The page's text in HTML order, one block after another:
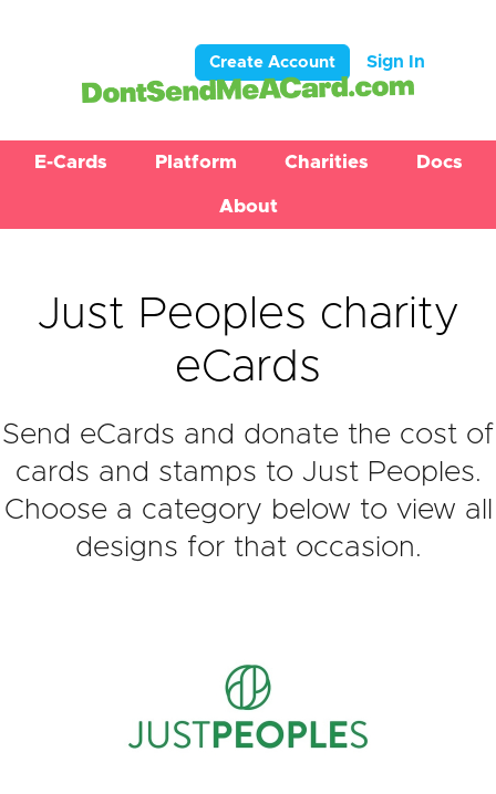
Create Account Sign In
E-Cards Platform Charities Docs
About
Just Peoples charity
eCards
Send eCards and donate the cost of
cards and stamps to Just Peoples.
Choose a category below to view all
designs for that occasion.